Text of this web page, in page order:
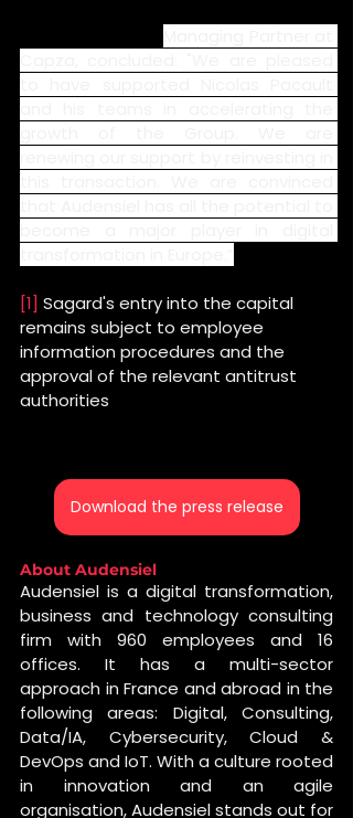
[1] Sagard's entry into the capital
remains subject to employee
information procedures and the
approval of the relevant antitrust
authorities
Download the press release
About Audensiel
Audensiel is a digital transformation,
business and technology consulting
firm with 960 employees and 16
offices. It has a multi-sector
approach in France and abroad in the
following areas: Digital, Consulting,
Data/IA, Cybersecurity, Cloud &
DevOps and IoT. With a culture rooted
in innovation and an agile
organisation, Audensiel stands out for